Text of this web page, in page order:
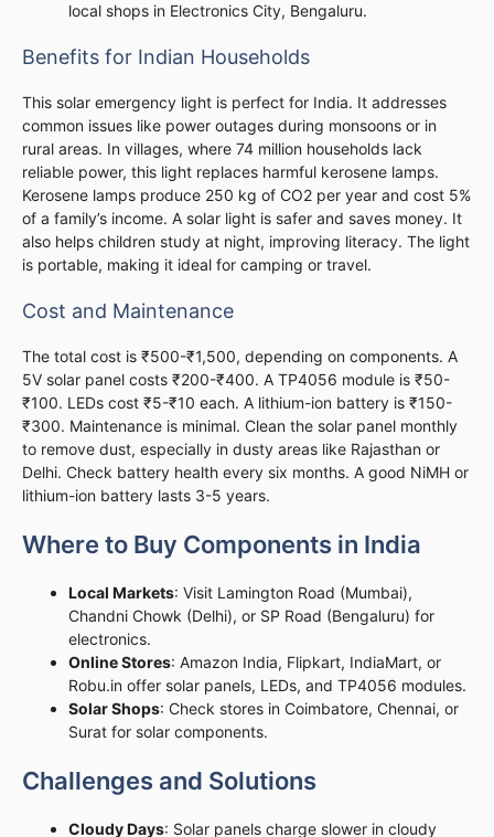
local shops in Electronics City, Bengaluru.
Benefits for Indian Households
This solar emergency light is perfect for India. It addresses
common issues like power outages during monsoons or in
rural areas. In villages, where 74 million households lack
reliable power, this light replaces harmful kerosene lamps.
Kerosene lamps produce 250 kg of CO2 per year and cost 5%
of a family’s income. A solar light is safer and saves money. It
also helps children study at night, improving literacy. The light
is portable, making it ideal for camping or travel.
Cost and Maintenance
The total cost is ₹500-₹1,500, depending on components. A
5V solar panel costs ₹200-₹400. A TP4056 module is ₹50-
₹100. LEDs cost ₹5-₹10 each. A lithium-ion battery is ₹150-
₹300. Maintenance is minimal. Clean the solar panel monthly
to remove dust, especially in dusty areas like Rajasthan or
Delhi. Check battery health every six months. A good NiMH or
lithium-ion battery lasts 3-5 years.
Where to Buy Components in India
Local Markets: Visit Lamington Road (Mumbai),
Chandni Chowk (Delhi), or SP Road (Bengaluru) for
electronics.
Online Stores: Amazon India, Flipkart, IndiaMart, or
Robu.in offer solar panels, LEDs, and TP4056 modules.
Solar Shops: Check stores in Coimbatore, Chennai, or
Surat for solar components.
Challenges and Solutions
Cloudy Days: Solar panels charge slower in cloudy